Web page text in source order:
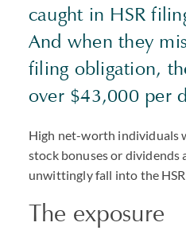
caught in HSR
And when they
filing obligation,
over $43,000 per
High net-worth individuals
stock bonuses or dividends
unwittingly fall into the HSR
The exposure